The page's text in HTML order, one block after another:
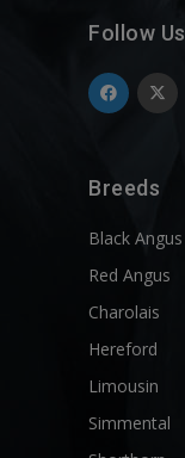
Follow Us
Breeds
Black Angus
Red Angus
Charolais
Hereford
Limousin
Simmental